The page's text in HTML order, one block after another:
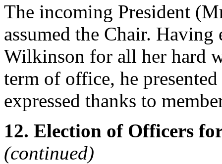
The incoming President (
assumed the Chair.
Wilkinson for all her hard
term of office, he
expressed thanks to
12. Election of Officers
(continued)